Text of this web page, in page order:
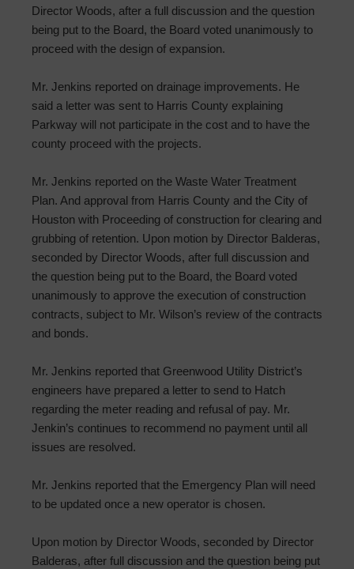
Director Woods, after a full discussion and the question
being put to the Board, the Board voted unanimously to
proceed with the design of expansion.
Mr. Jenkins reported on drainage improvements. He
said a letter was sent to Harris County explaining
Parkway will not participate in the cost and to have the
county proceed with the projects.
Mr. Jenkins reported on the Waste Water Treatment
Plan. And approval from Harris County and the City of
Houston with Proceeding of construction for clearing and
grubbing of retention. Upon motion by Director Balderas,
seconded by Director Woods, after full discussion and
the question being put to the Board, the Board voted
unanimously to approve the execution of construction
contracts, subject to Mr. Wilson’s review of the contracts
and bonds.
Mr. Jenkins reported that Greenwood Utility District’s
engineers have prepared a letter to send to Hatch
regarding the meter reading and refusal of pay. Mr.
Jenkin’s continues to recommend no payment until all
issues are resolved.
Mr. Jenkins reported that the Emergency Plan will need
to be updated once a new operator is chosen.
Upon motion by Director Woods, seconded by Director
Balderas, after full discussion and the question being put